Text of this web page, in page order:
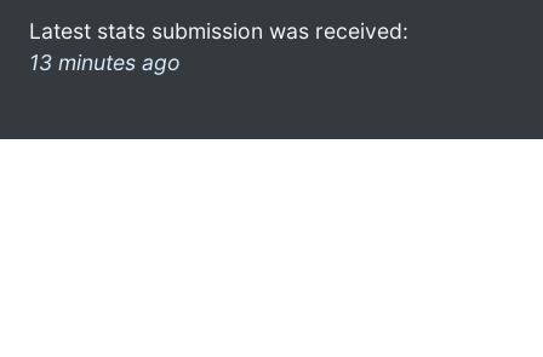
Latest stats submission was received:
13 minutes ago